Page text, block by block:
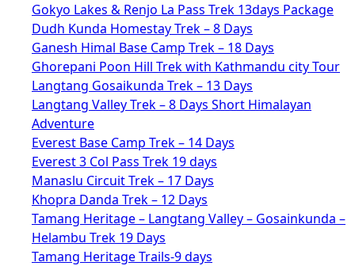
Gokyo Lakes & Renjo La Pass Trek 13days Package
Dudh Kunda Homestay Trek – 8 Days
Ganesh Himal Base Camp Trek – 18 Days
Ghorepani Poon Hill Trek with Kathmandu city Tour
Langtang Gosaikunda Trek – 13 Days
Langtang Valley Trek – 8 Days Short Himalayan
Adventure
Everest Base Camp Trek – 14 Days
Everest 3 Col Pass Trek 19 days
Manaslu Circuit Trek – 17 Days
Khopra Danda Trek – 12 Days
Tamang Heritage – Langtang Valley – Gosainkunda –
Helambu Trek 19 Days
Tamang Heritage Trails-9 days